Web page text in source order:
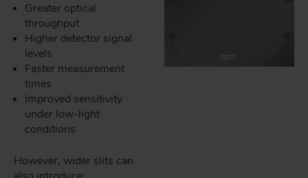
Greater optical
throughput
Higher detector signal
levels
Faster measurement
times
Improved sensitivity
under low-light
conditions
However, wider slits can